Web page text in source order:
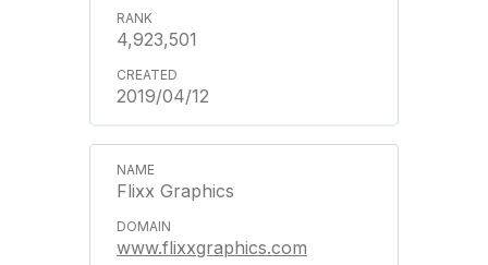
4,923,501
2019/04/12
Flixx Graphics
www.flixxgraphics.com